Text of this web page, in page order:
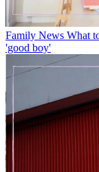
Family News What
'good boy'